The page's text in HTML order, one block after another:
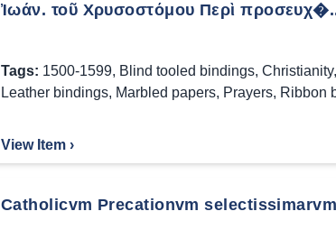
Ἰωάν. τοῦ Χρυσοστόμου Περὶ
Tags: 1500-1599, Blind tooled bindings, Christianity,
Leather bindings, Marbled papers, Prayers, Ribbon
View Item ›
Catholicvm Precationvm